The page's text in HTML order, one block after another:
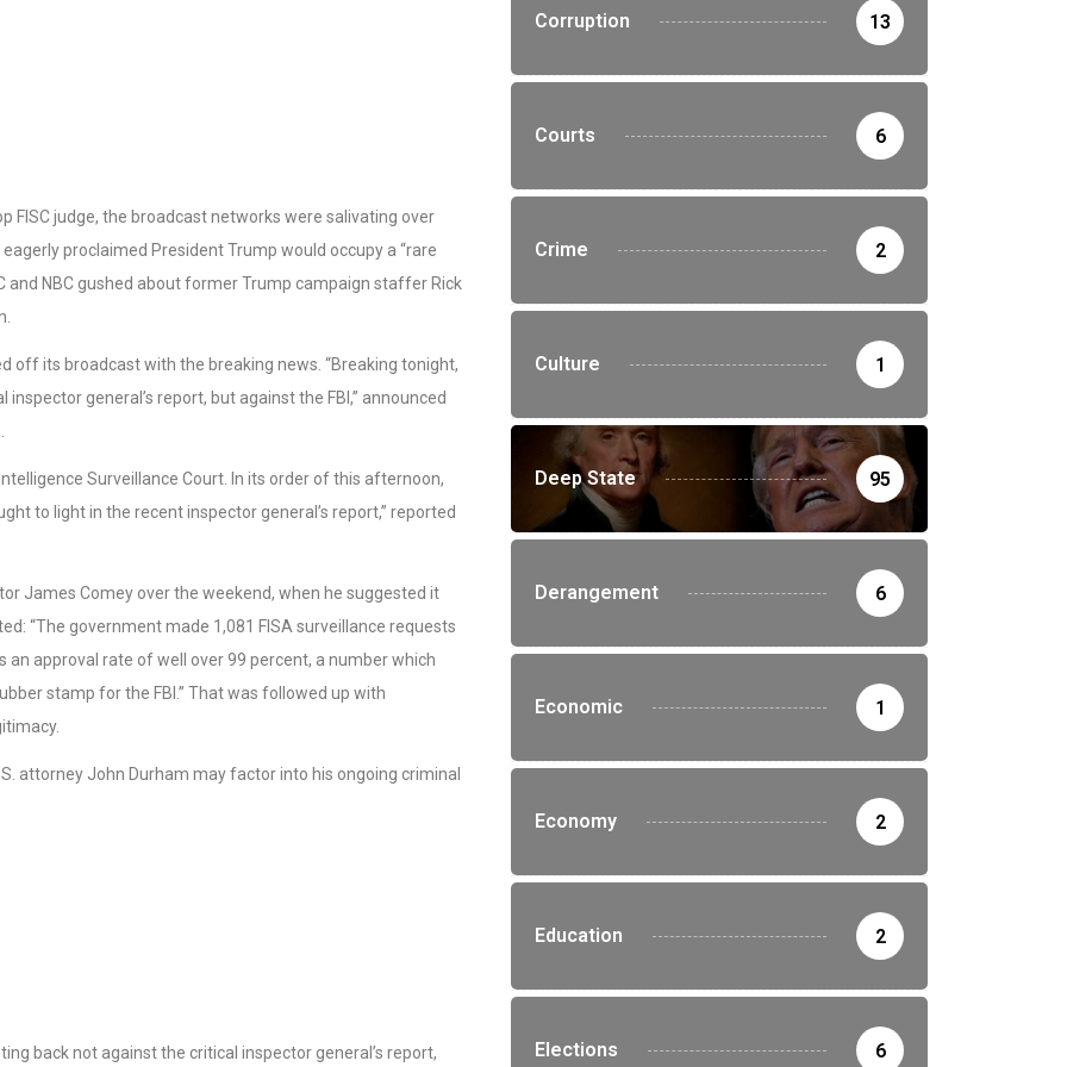
FISC judge, the broadcast networks were salivating over
proclaimed President Trump would occupy a “rare
and NBC gushed about former Trump campaign staffer Rick
off its broadcast with the breaking news. “Breaking tonight,
general’s report, but against the FBI,” announced
Surveillance Court. In its order of this afternoon,
to light in the recent inspector general’s report,” reported
James Comey over the weekend, when he suggested it
“The government made 1,081 FISA surveillance requests
approval rate of well over 99 percent, a number which
stamp for the FBI.” That was followed up with
attorney John Durham may factor into his ongoing criminal
back not against the critical inspector general’s report,
Corruption 13
Courts 6
Crime 2
Culture 1
Deep State 95
Derangement 6
Economic 1
Economy 2
Education 2
Elections 6